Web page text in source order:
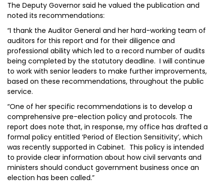
The Deputy Governor said he valued the publication and
noted its recommendations:
“I thank the Auditor General and her hard-working team of
auditors for this report and for their diligence and
professional ability which led to a record number of audits
being completed by the statutory deadline. I will continue
to work with senior leaders to make further improvements,
based on these recommendations, throughout the public
service.
“One of her specific recommendations is to develop a
comprehensive pre-election policy and protocols. The
report does note that, in response, my office has drafted a
formal policy entitled ‘Period of Election Sensitivity’, which
was recently supported in Cabinet. This policy is intended
to provide clear information about how civil servants and
ministers should conduct government business once an
election has been called.”